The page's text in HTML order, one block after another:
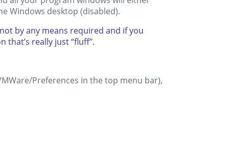
Windows desktop (disabled).
by any means required and if you
that’s really just “fluff”.
Preferences in the top menu bar),